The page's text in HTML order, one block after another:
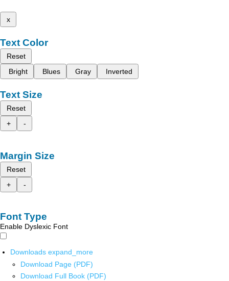
x
Text Color
Reset
Bright
Blues Gray Inverted
Text Size
Reset
+
-
Margin Size
Reset
+
-
Font Type
Enable Dyslexic Font
Downloads expand_more
Download Page (PDF)
Download Full Book (PDF)